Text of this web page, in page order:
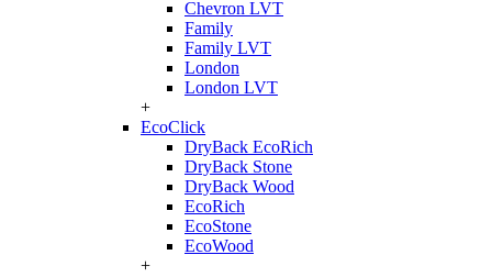
Chevron LVT
Family
Family LVT
London
London LVT
+
EcoClick
DryBack EcoRich
DryBack Stone
DryBack Wood
EcoRich
EcoStone
EcoWood
+